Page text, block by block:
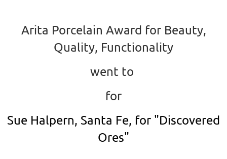
Arita Porcelain Award for Beauty,
Quality, Functionality
went to
for
Sue Halpern, Santa Fe, for "Discovered
Ores"